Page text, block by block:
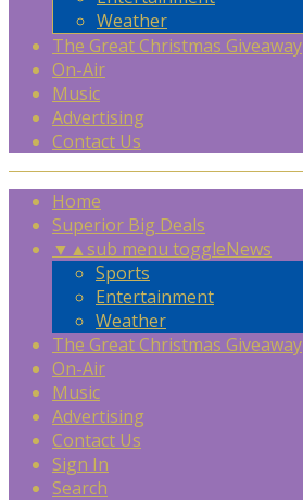
Weather
The Great Christmas Giveaway
On-Air
Music
Advertising
Contact Us
Home
Superior Big Deals
▼ ▲sub menu toggleNews
Sports
Entertainment
Weather
The Great Christmas Giveaway
On-Air
Music
Advertising
Contact Us
Sign In
Search